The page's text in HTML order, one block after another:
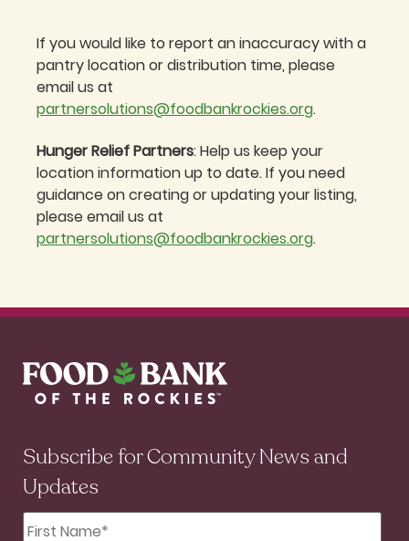
If you would like to report an inaccuracy with a
pantry location or distribution time, please
email us at
partnersolutions@foodbankrockies.org.
Hunger Relief Partners: Help us keep your
location information up to date. If you need
guidance on creating or updating your listing,
please email us at
partnersolutions@foodbankrockies.org.
Subscribe for Community News and
Updates
First
Name
*